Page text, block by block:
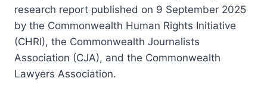
research report published on 9 September 2025
by the Commonwealth Human Rights Initiative
(CHRI), the Commonwealth Journalists
Association (CJA), and the Commonwealth
Lawyers Association.